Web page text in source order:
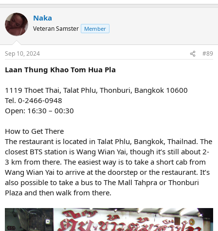
Naka
Veteran Samster Member
Sep 10, 2024 #89
Laan Thung Khao Tom Hua Pla
1119 Thoet Thai, Talat Phlu, Thonburi, Bangkok 10600
Tel. 0-2466-0948
Open: 16:30 – 00:30
How to Get There
The restaurant is located in Talat Phlu, Bangkok, Thailnad. The
closest BTS station is Wang Wian Yai, though it’s still about 2-
3 km from there. The easiest way is to take a short cab from
Wang Wian Yai to arrive at the doorstep or the restaurant. It’s
also possible to take a bus to The Mall Tahpra or Thonburi
Plaza and then walk from there.